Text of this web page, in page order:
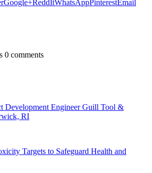
Google+ReddItWhatsAppPinterestEmail
0 comments
Development Engineer Guill Tool &
RI
Targets to Safeguard Health and